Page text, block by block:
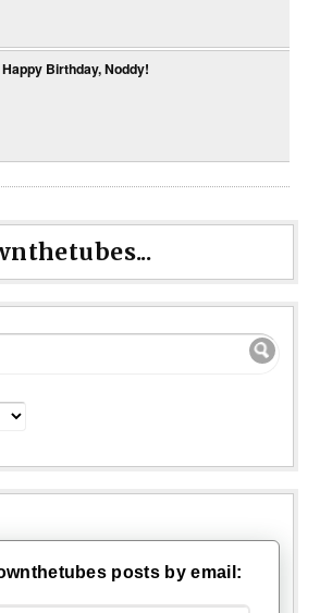
Happy Birthday, Noddy!
posts by email: